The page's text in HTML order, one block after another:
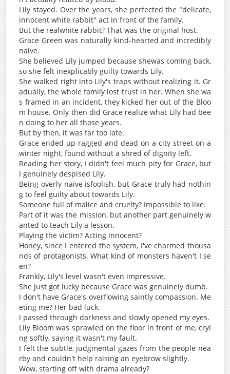
Lily stayed. Over the years, she perfected the "delicate,
innocent white rabbit" act in front of the family.
But the realwhite rabbit? That was the original host.
Grace Green was naturally kind-hearted and incredibly
naive.
She believed Lily jumped because shewas coming back,
so she felt inexplicably guilty towards Lily.
She walked right into Lily's traps without realizing it. Gr
adually, the whole family lost trust in her. When she wa
s framed in an incident, they kicked her out of the Bloo
m house. Only then did Grace realize what Lily had bee
n doing to her all those years.
But by then, it was far too late.
Grace ended up ragged and dead on a city street on a
winter night, found without a shred of dignity left.
Reading her story, I didn't feel much pity for Grace, but
I genuinely despised Lily.
Being overly naive isfoolish, but Grace truly had nothin
g to feel guilty about towards Lily.
Someone full of malice and cruelty? Impossible to like.
Part of it was the mission, but another part genuinely w
anted to teach Lily a lesson.
Playing the victim? Acting innocent?
Honey, since I entered the system, I've charmed thousa
nds of protagonists. What kind of monsters haven't I se
en?
Frankly, Lily's level wasn't even impressive.
She just got lucky because Grace was genuinely dumb.
I don't have Grace's overflowing saintly compassion. Me
eting me? Her bad luck.
I passed through darkness and slowly opened my eyes.
Lily Bloom was sprawled on the floor in front of me, cryi
ng softly, saying it wasn't my fault.
I felt the subtle, judgmental gazes from the people nea
rby and couldn't help raising an eyebrow slightly.
Wow, starting off with drama already?